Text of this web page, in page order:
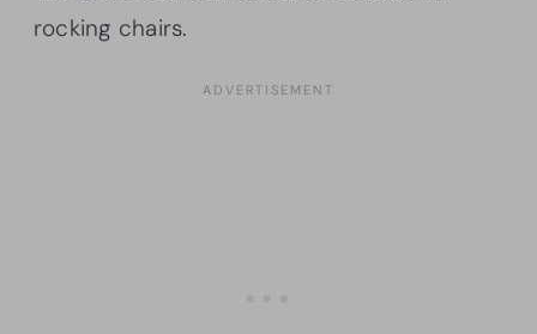
rocking chairs.